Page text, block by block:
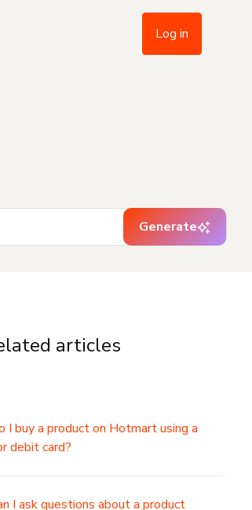
Log in
Generate
articles
I buy a product on Hotmart using a
debit card?
I ask questions about a product